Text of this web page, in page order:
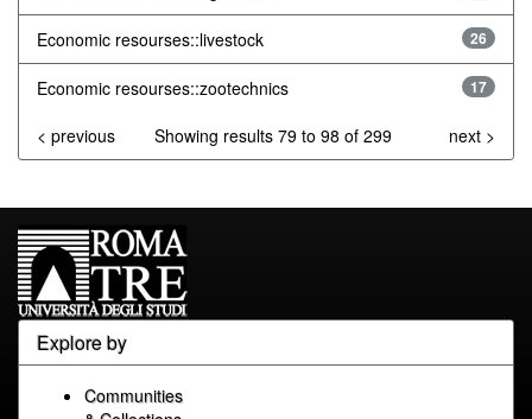
Economic resourses::livestock 26
Economic resourses::zootechnics 17
Showing results 79 to 98 of 299
< previous next >
Explore by
Communities